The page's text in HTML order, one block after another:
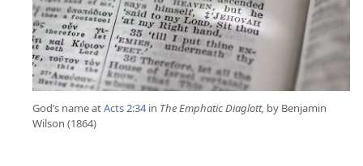
God’s name atActs 2:34in The Emphatic Diaglott, by Benjamin
Wilson (1864)